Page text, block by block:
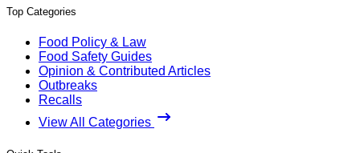
Top Categories
Food Policy & Law
Food Safety Guides
Opinion & Contributed Articles
Outbreaks
Recalls
View All Categories